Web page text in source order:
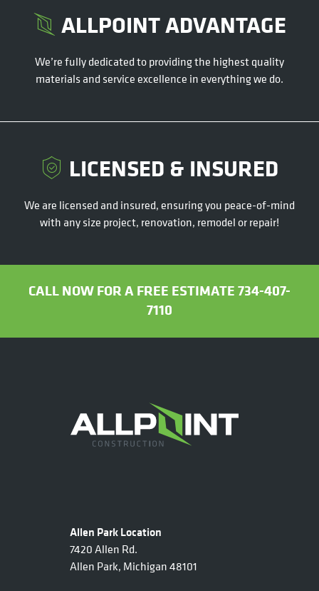
ALLPOINT ADVANTAGE
We’re fully dedicated to providing the highest quality
materials and service excellence in everything we do.
LICENSED & INSURED
We are licensed and insured, ensuring you peace-of-mind
with any size project, renovation, remodel or repair!
CALL NOW FOR A FREE ESTIMATE 734-407-
7110
Allen Park Location
7420 Allen Rd.
Allen Park, Michigan 48101